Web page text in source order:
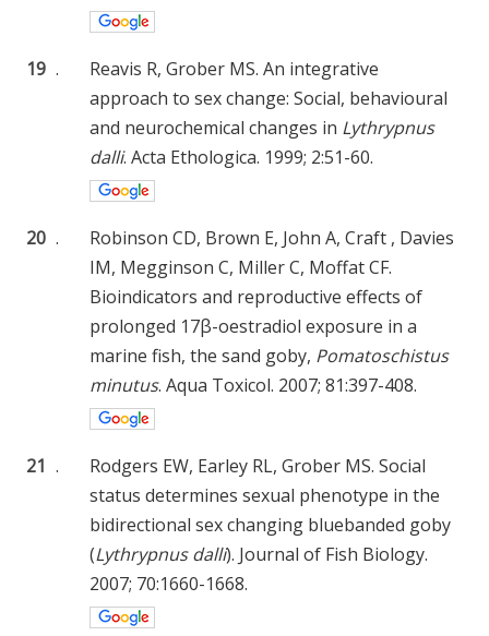
19 .
Reavis R, Grober MS. An integrative
approach to sex change: Social, behavioural
and neurochemical changes in Lythrypnus
dalli. Acta Ethologica. 1999; 2:51-60.
20 .
Robinson CD, Brown E, John A, Craft , Davies
IM, Megginson C, Miller C, Moffat CF.
Bioindicators and reproductive effects of
prolonged 17β-oestradiol exposure in a
marine fish, the sand goby, Pomatoschistus
minutus. Aqua Toxicol. 2007; 81:397-408.
21 .
Rodgers EW, Earley RL, Grober MS. Social
status determines sexual phenotype in the
bidirectional sex changing bluebanded goby
(Lythrypnus dalli). Journal of Fish Biology.
2007; 70:1660-1668.